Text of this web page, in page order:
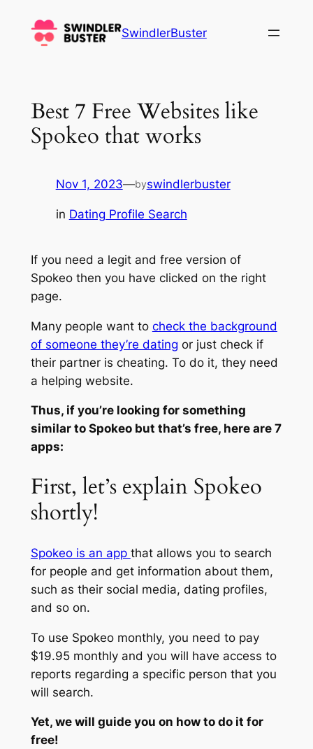
content
SwindlerBuster
Best 7 Free Websites like
Spokeo that works
Nov 1, 2023—byswindlerbuster
in Dating Profile Search
If you need a legit and free version of
Spokeo then you have clicked on the right
page.
Many people want to check the background
of someone they’re dating or just check if
their partner is cheating. To do it, they need
a helping website.
Thus, if you’re looking for something
similar to Spokeo but that’s free, here are 7
apps:
First, let’s explain Spokeo
shortly!
Spokeo is an app that allows you to search
for people and get information about them,
such as their social media, dating profiles,
and so on.
To use Spokeo monthly, you need to pay
$19.95 monthly and you will have access to
reports regarding a specific person that you
will search.
Yet, we will guide you on how to do it for
free!